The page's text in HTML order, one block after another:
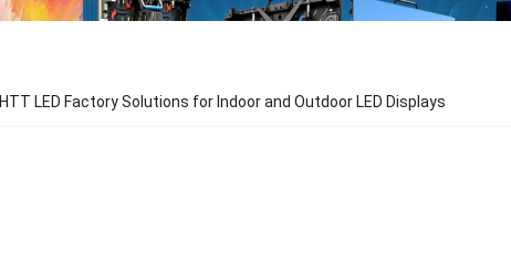
HTT LED Factory Solutions for Indoor and Outdoor LED Displays